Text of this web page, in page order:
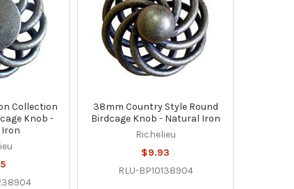
Collection
Knob -
38mm Country Style Round
Birdcage Knob - Natural Iron
Richelieu
$9.93
RLU-BP10138904